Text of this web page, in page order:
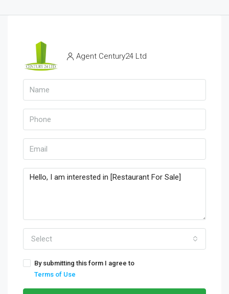
Agent Century24 Ltd
Select
By submitting this form I agree to
Terms of Use